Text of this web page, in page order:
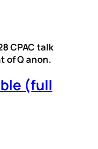
CPAC talk
of Q anon.
(full